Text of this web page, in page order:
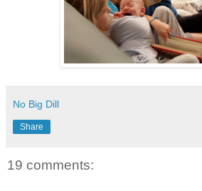
No Big Dill
Share
19 comments: